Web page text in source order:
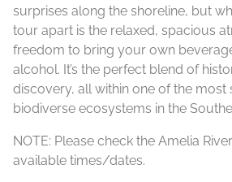
surprises along the shoreline, but
tour apart is the relaxed, spacious
freedom to bring your own
alcohol. It’s the perfect blend of
discovery, all within one of the most
biodiverse ecosystems in the
NOTE: Please check the Amelia
available times/dates.